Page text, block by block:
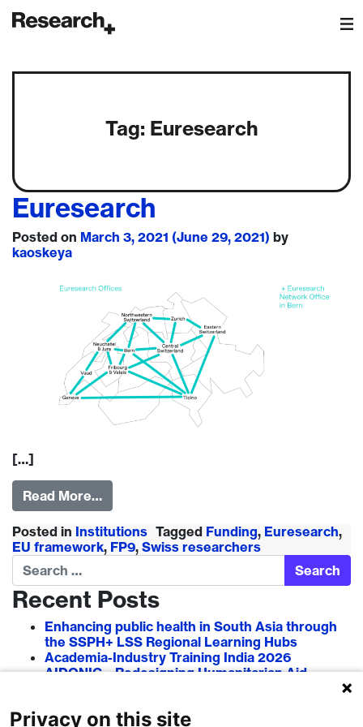
Main Navigation
Tag: Euresearch
Euresearch
Posted on March 3, 2021 (June 29, 2021) by
kaoskeya
[…]
Read More…
Posted in Institutions Tagged Funding, Euresearch,
EU framework, FP9, Swiss researchers
Search
Recent Posts
Enhancing public health in South Asia through
the SSPH+ LSS Regional Learning Hubs
Academia-Industry Training India 2026
AIDONIC – Redesigning Humanitarian Aid
Researcher–Sciencepreneur Collaboration
Privacy on this site